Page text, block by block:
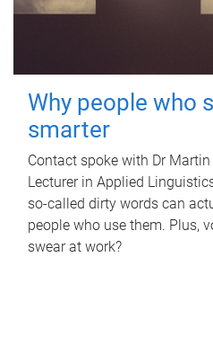
Why people who
smarter
Contact spoke with Dr
Lecturer in Applied
so-called dirty words can
people who use them. Plus,
swear at work?